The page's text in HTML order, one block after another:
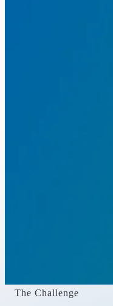
The Challenge